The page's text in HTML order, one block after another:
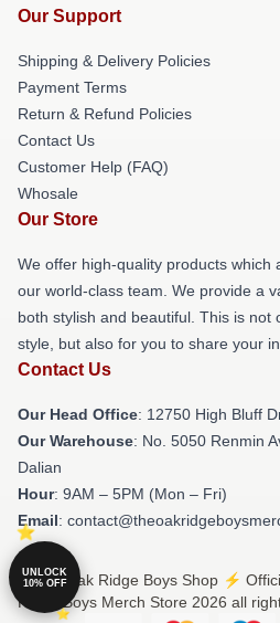
Our Support
Shipping & Delivery Policies
Payment Terms
Return & Refund Policies
Contact Us
Customer Help (FAQ)
Whosale
Our Store
We offer high-quality products which
our world-class team. We provide a
both stylish and beautiful. This is not
style, but also for you to share your
Contact Us
Our Head Office: 12750 High Bluff
Our Warehouse: No. 5050 Renmin
Dalian
Hour: 9AM – 5PM (Mon – Fri)
Email:
© The Oak Ridge Boys Shop ⚡️
Ridge Boys Merch Store 2026 all
UNLOCK
10% OFF